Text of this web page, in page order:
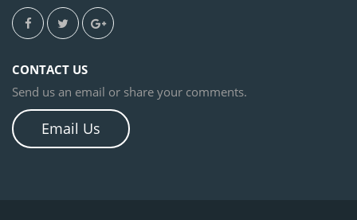
CONTACT US
Send us an email or share your comments.
Email Us